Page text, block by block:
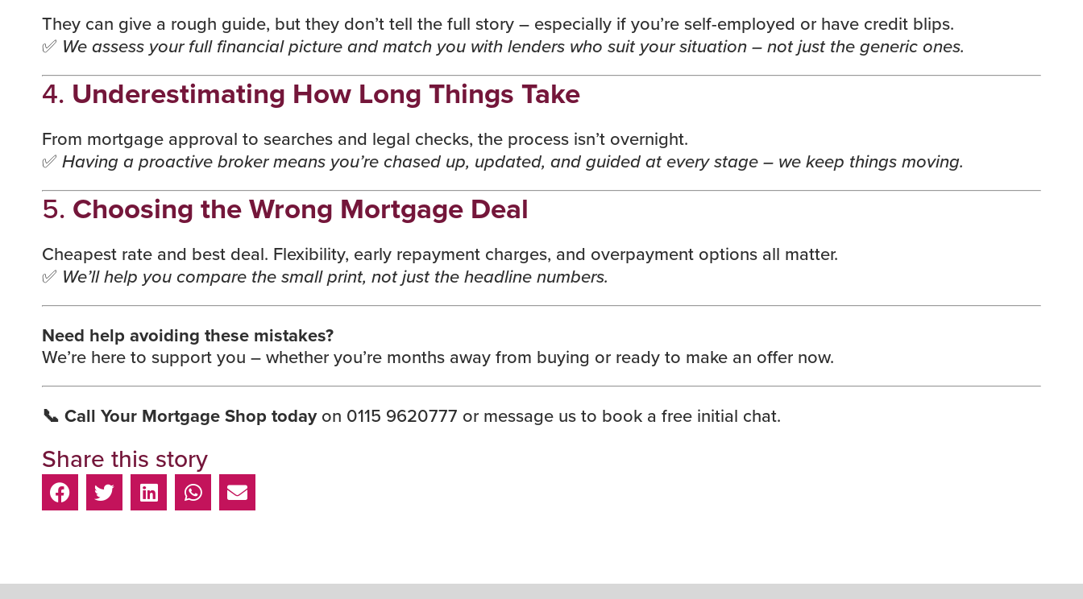
They can give a rough guide, but they don’t tell the full story – especially if you’re self-employed or have credit blips.
✅ We assess your full financial picture and match you with lenders who suit your situation – not just the generic ones.
4. Underestimating How Long Things Take
From mortgage approval to searches and legal checks, the process isn’t overnight.
✅ Having a proactive broker means you’re chased up, updated, and guided at every stage – we keep things moving.
5. Choosing the Wrong Mortgage Deal
Cheapest rate and best deal. Flexibility, early repayment charges, and overpayment options all matter.
✅ We’ll help you compare the small print, not just the headline numbers.
Need help avoiding these mistakes?
We’re here to support you – whether you’re months away from buying or ready to make an offer now.
📞 Call Your Mortgage Shop todayon 0115 9620777 or message us to book a free initial chat.
Share this story